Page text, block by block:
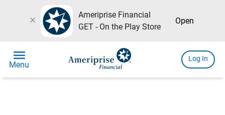
close
Ameriprise Financial
GET - On the Play Store
Open
menu
Menu
Log In